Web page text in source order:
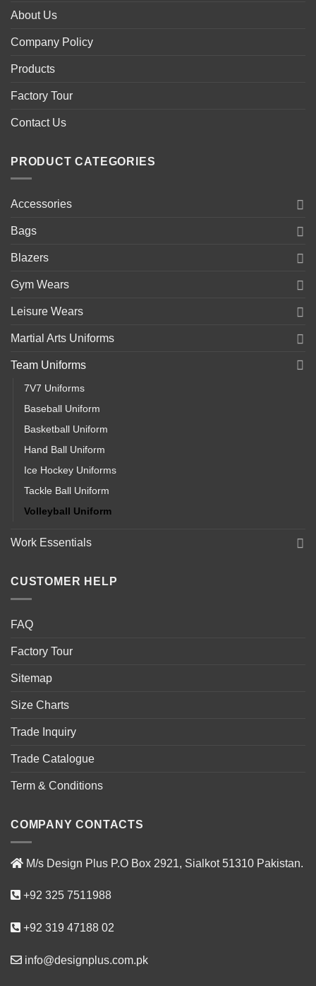
About Us
Company Policy
Products
Factory Tour
Contact Us
PRODUCT CATEGORIES
Accessories
Bags
Blazers
Gym Wears
Leisure Wears
Martial Arts Uniforms
Team Uniforms
7V7 Uniforms
Baseball Uniform
Basketball Uniform
Hand Ball Uniform
Ice Hockey Uniforms
Tackle Ball Uniform
Volleyball Uniform
Work Essentials
CUSTOMER HELP
FAQ
Factory Tour
Sitemap
Size Charts
Trade Inquiry
Trade Catalogue
Term & Conditions
COMPANY CONTACTS
M/s Design Plus P.O Box 2921, Sialkot 51310 Pakistan.
+92 325 7511988
+92 319 47188 02
info@designplus.com.pk